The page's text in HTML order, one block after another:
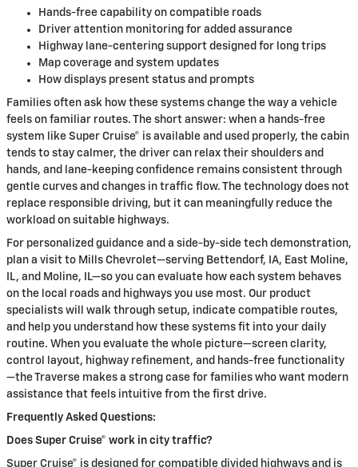
Hands-free capability on compatible roads
Driver attention monitoring for added assurance
Highway lane-centering support designed for long trips
Map coverage and system updates
How displays present status and prompts
Families often ask how these systems change the way a vehicle
feels on familiar routes. The short answer: when a hands-free
system like Super Cruise® is available and used properly, the cabin
tends to stay calmer, the driver can relax their shoulders and
hands, and lane-keeping confidence remains consistent through
gentle curves and changes in traffic flow. The technology does not
replace responsible driving, but it can meaningfully reduce the
workload on suitable highways.
For personalized guidance and a side-by-side tech demonstration,
plan a visit to Mills Chevrolet—serving Bettendorf, IA, East Moline,
IL, and Moline, IL—so you can evaluate how each system behaves
on the local roads and highways you use most. Our product
specialists will walk through setup, indicate compatible routes,
and help you understand how these systems fit into your daily
routine. When you evaluate the whole picture—screen clarity,
control layout, highway refinement, and hands-free functionality
—the Traverse makes a strong case for families who want modern
assistance that feels intuitive from the first drive.
Frequently Asked Questions:
Does Super Cruise® work in city traffic?
Super Cruise® is designed for compatible divided highways and is